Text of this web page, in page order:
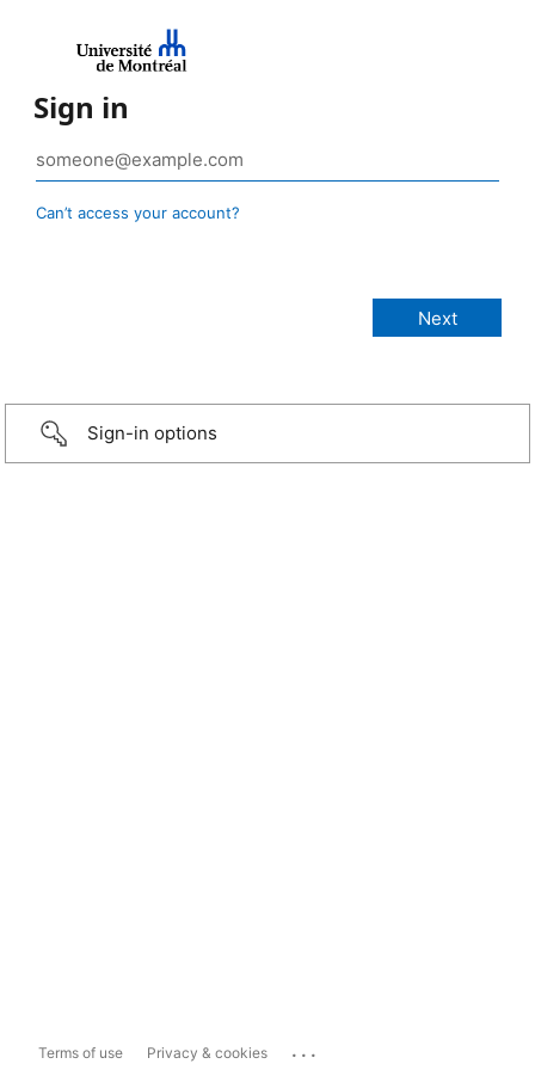
Sign in
Can’t access your account?
Sign-in options
Terms of use Privacy & cookies ...